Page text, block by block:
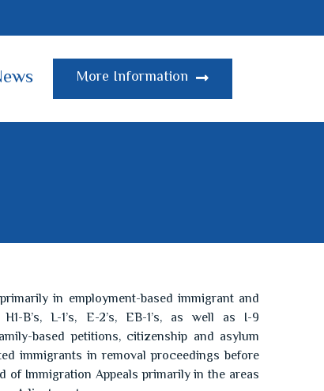
More Information
in employment-based immigrant and
B’s, L-1’s, E-2’s, EB-1’s, as well as I-9
based petitions, citizenship and asylum
immigrants in removal proceedings before
of Immigration Appeals primarily in the areas